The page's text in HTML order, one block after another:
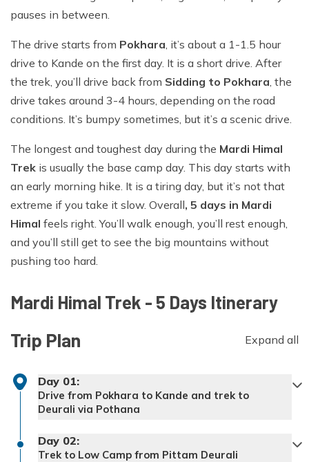
pauses in between.
The drive starts from Pokhara , it’s about a 1-1.5 hour
drive to Kande on the first day. It is a short drive. After
the trek, you’ll drive back from Sidding to Pokhara , the
drive takes around 3-4 hours, depending on the road
conditions. It’s bumpy sometimes, but it’s a scenic drive.
The longest and toughest day during the Mardi Himal
Trek is usually the base camp day. This day starts with
an early morning hike. It is a tiring day, but it’s not that
extreme if you take it slow. Overall, 5 days in Mardi
Himal feels right. You’ll walk enough, you’ll rest enough,
and you’ll still get to see the big mountains without
pushing too hard.
Mardi Himal Trek - 5 Days Itinerary
Trip Plan Expand all
Day 01:
Drive from Pokhara to Kande and trek to
Deurali via Pothana
Trekking distance from Kande to Deurali:
Day 02:
Trek to Low Camp from Pittam Deurali